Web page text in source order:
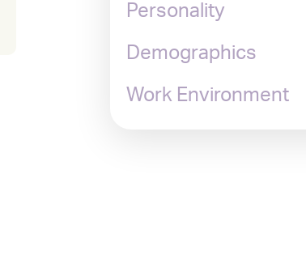
Personality
Demographics
Work Environment